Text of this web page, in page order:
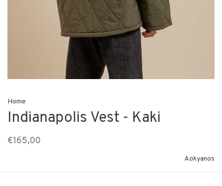
Home
Indianapolis Vest - Kaki
€165,00
Aokyanos